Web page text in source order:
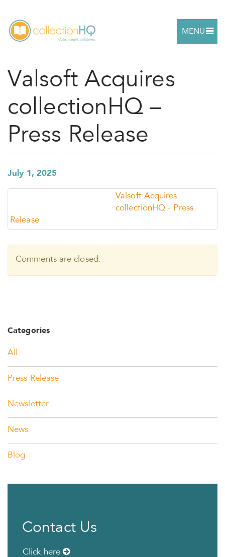
MENU
Valsoft Acquires
collectionHQ –
Press Release
July 1, 2025
Valsoft Acquires
collectionHQ - Press
Release
Comments are closed.
Categories
All
Press Release
Newsletter
News
Blog
Contact Us
Click here